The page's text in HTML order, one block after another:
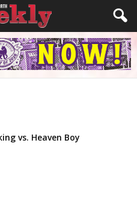
vs. Heaven Boy